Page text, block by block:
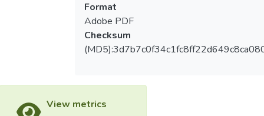
Format
Adobe PDF
Checksum
View metrics